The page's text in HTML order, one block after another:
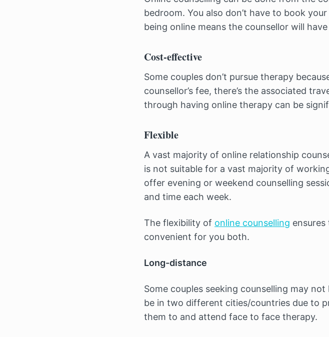
bedroom. You also don’t have to book
being online means the counsellor will
Cost-effective
Some couples don’t pursue therapy
counsellor’s fee, there’s the associated
through having online therapy can be
Flexible
A vast majority of online relationship
is not suitable for a vast majority of
offer evening or weekend counselling
and time each week.
The flexibility of online counselling
convenient for you both.
Long-distance
Some couples seeking counselling may
be in two different cities/countries due to
them to and attend face to face therapy.